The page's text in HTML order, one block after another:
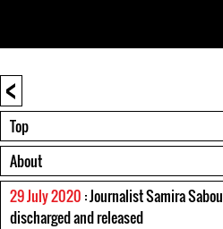
<
Top
About
29 July 2020 : Journalist Samira Sabou
discharged and released